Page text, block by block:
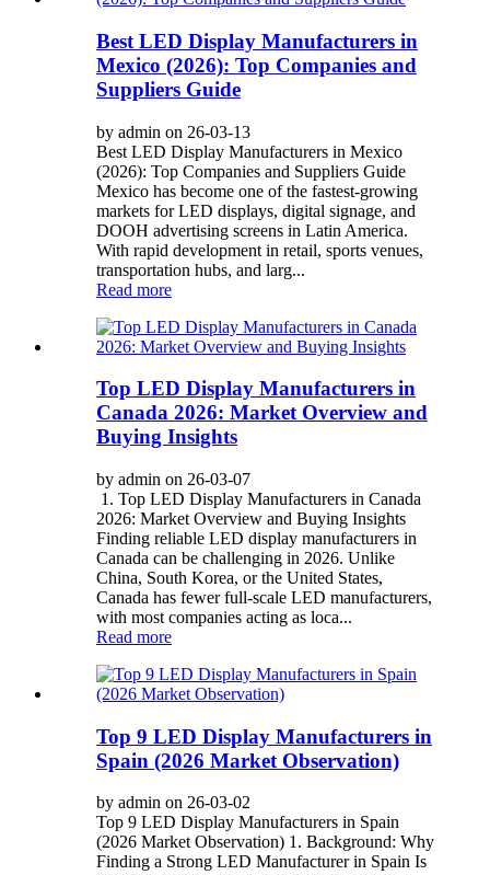
Best LED Display Manufacturers in
Mexico (2026): Top Companies and
Suppliers Guide
by admin on 26-03-13
Best LED Display Manufacturers in Mexico
(2026): Top Companies and Suppliers Guide
Mexico has become one of the fastest-growing
markets for LED displays, digital signage, and
DOOH advertising screens in Latin America.
With rapid development in retail, sports venues,
transportation hubs, and larg...
Read more
Top LED Display Manufacturers in
Canada 2026: Market Overview and
Buying Insights
by admin on 26-03-07
1. Top LED Display Manufacturers in Canada
2026: Market Overview and Buying Insights
Finding reliable LED display manufacturers in
Canada can be challenging in 2026. Unlike
China, South Korea, or the United States,
Canada has fewer full-scale LED manufacturers,
with most companies acting as loca...
Read more
Top 9 LED Display Manufacturers in
Spain (2026 Market Observation)
by admin on 26-03-02
Top 9 LED Display Manufacturers in Spain
(2026 Market Observation) 1. Background: Why
Finding a Strong LED Manufacturer in Spain Is